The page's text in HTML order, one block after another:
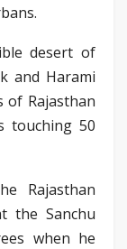
desert of
and Harami
of Rajasthan
touching 50
Rajasthan
the Sanchu
when he